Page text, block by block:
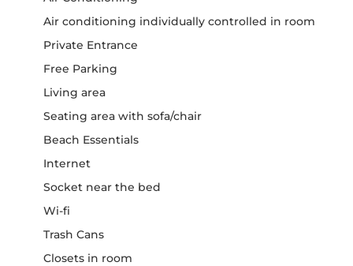
Air conditioning individually controlled in room
Private Entrance
Free Parking
Living area
Seating area with sofa/chair
Beach Essentials
Internet
Socket near the bed
Wi-fi
Trash Cans
Closets in room